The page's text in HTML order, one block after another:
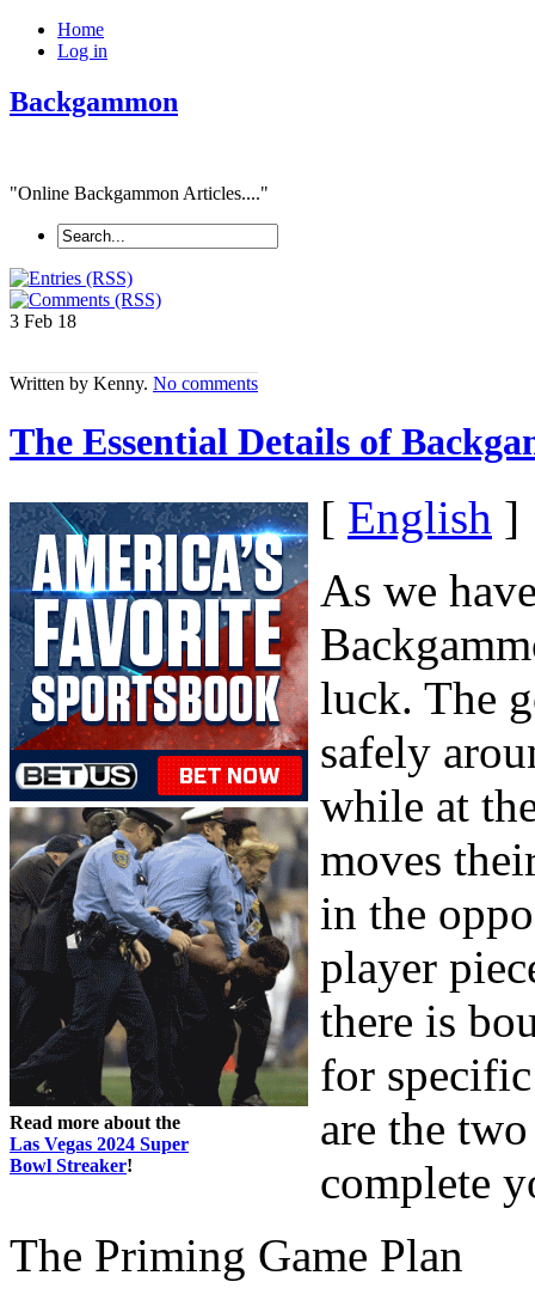
Home
Log in
Backgammon
"Online Backgammon Articles...."
3 Feb 18
Written by Kenny. No comments
The Essential Details of
Read more about the
Las Vegas 2024 Super
Bowl Streaker!
[ English ]
As we
luck. The
safely
while at
moves
in the
player
there is
for
are the
complete
The Priming Game Plan